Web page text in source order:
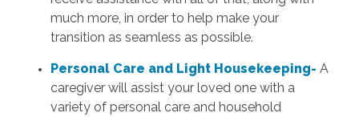
much more, in order to help make your
transition as seamless as possible.
Personal Care and Light Housekeeping- A
caregiver will assist your loved one with a
variety of personal care and household